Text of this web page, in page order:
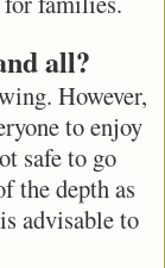
all?
However,
to enjoy
safe to go
the depth as
advisable to